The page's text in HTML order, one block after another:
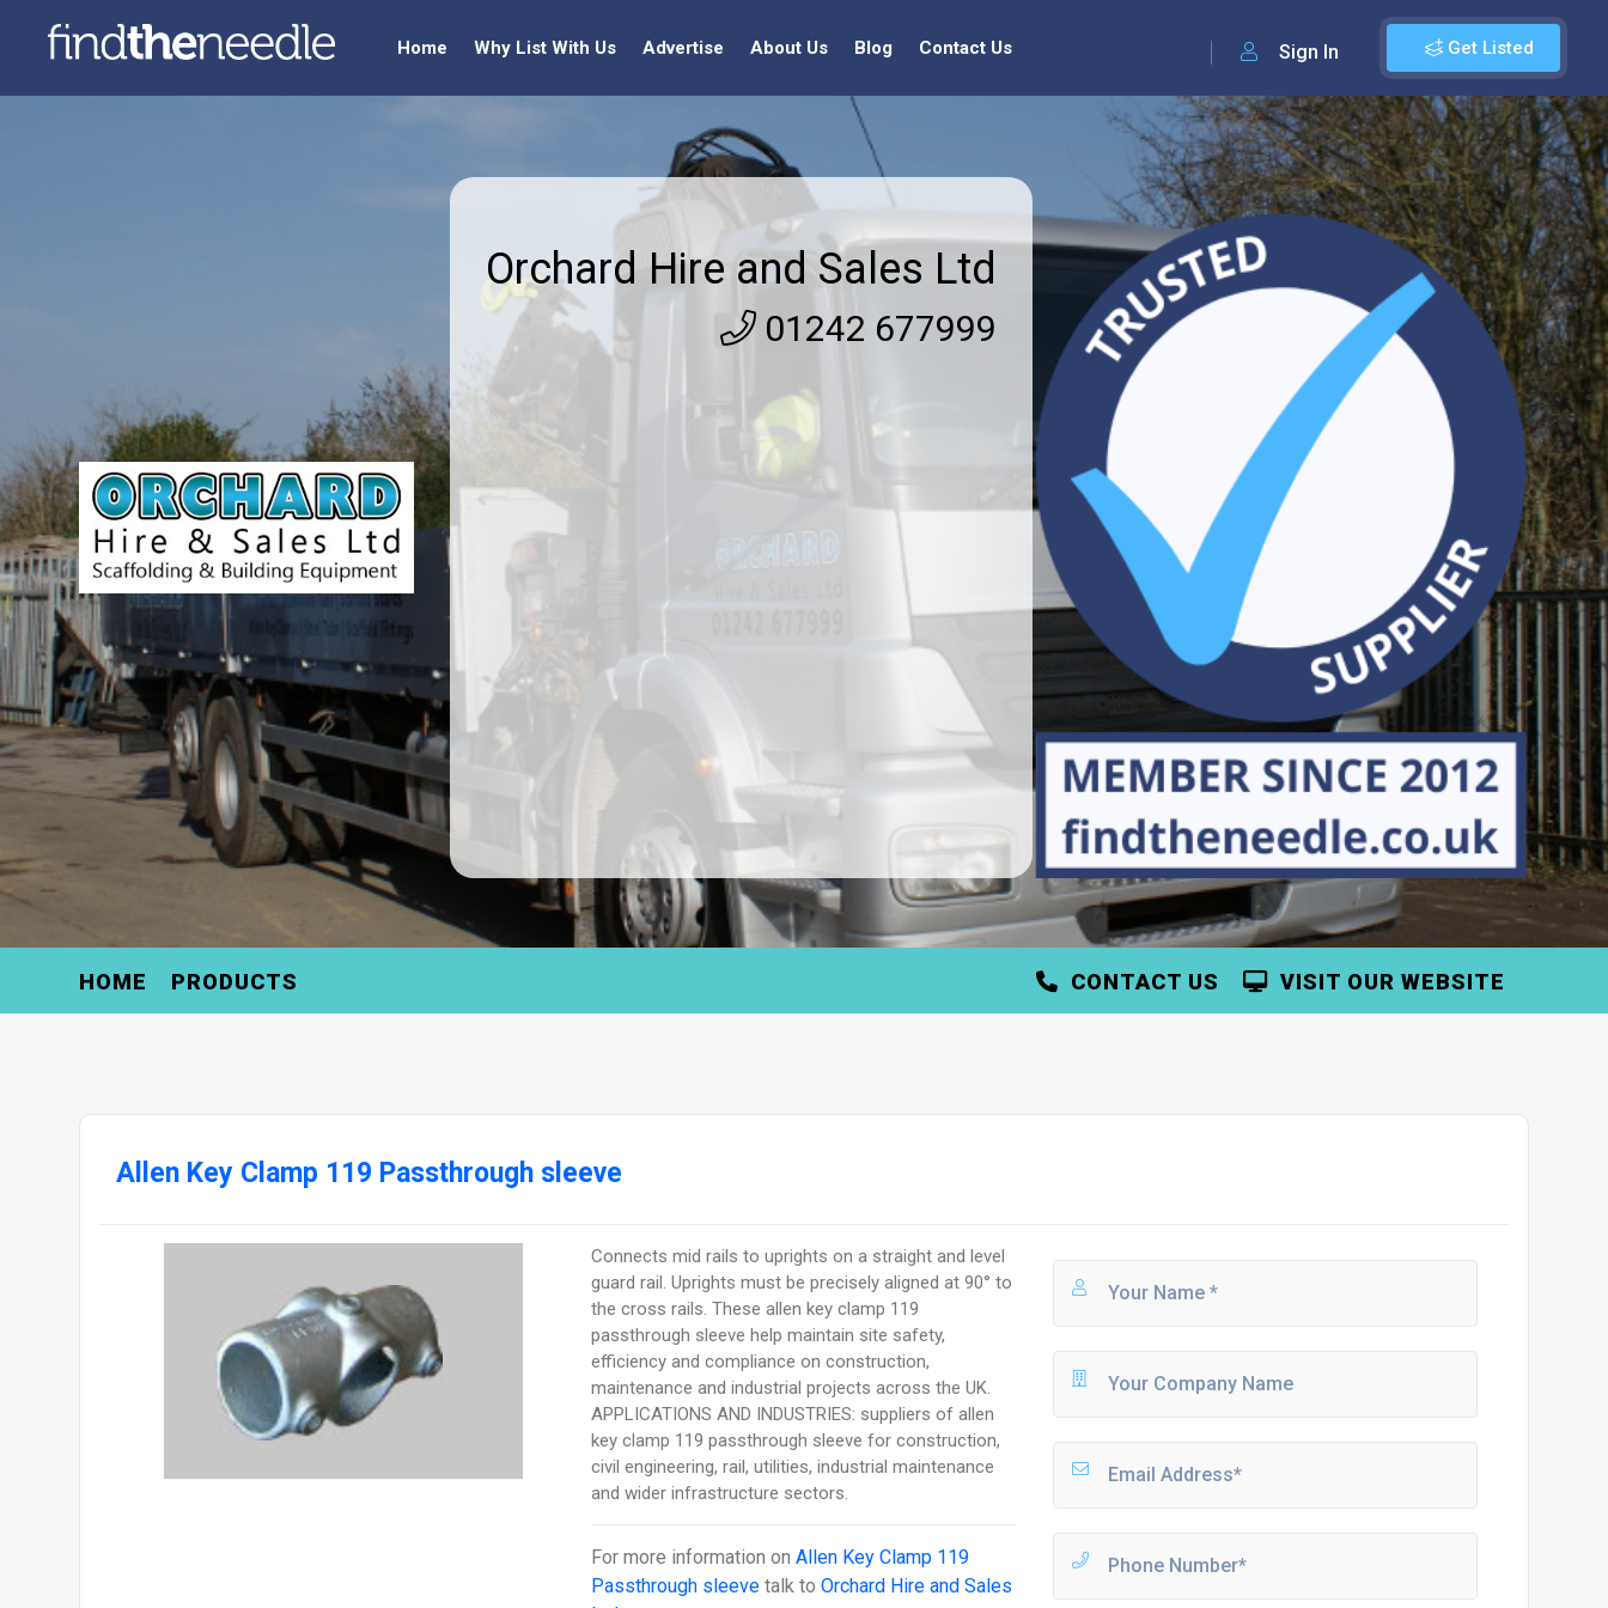
Get Listed
Sign In
Home Why List With Us Advertise About Us Blog Contact Us
Orchard Hire and Sales Ltd
01242 677999
HOME PRODUCTS VISIT OUR WEBSITE
CONTACT US
Allen Key Clamp 119 Passthrough sleeve
Connects mid rails to uprights on a straight and level
guard rail. Uprights must be precisely aligned at 90° to
the cross rails. These allen key clamp 119
passthrough sleeve help maintain site safety,
efficiency and compliance on construction,
maintenance and industrial projects across the UK.
APPLICATIONS AND INDUSTRIES: suppliers of allen
key clamp 119 passthrough sleeve for construction,
civil engineering, rail, utilities, industrial maintenance
and wider infrastructure sectors.
For more information onAllen Key Clamp 119
Passthrough sleeve talk toOrchard Hire and Sales